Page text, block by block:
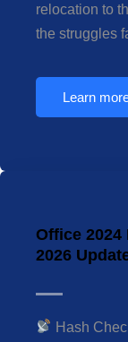
relocation to
the struggles
Learn
Office
2026
Hash